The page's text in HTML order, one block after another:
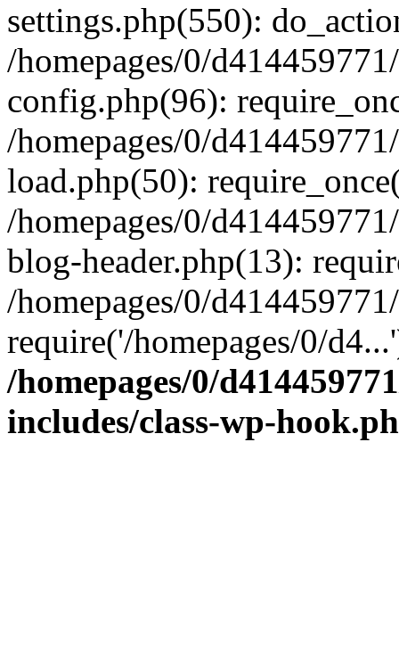
settings.php(550):
/homepages/0/
config.php(96):
/homepages/0/
load.php(50):
/homepages/0/
blog-header.php(13):
/homepages/0/
require('/homepages/0/
/homepages/0/
includes/class-wp-